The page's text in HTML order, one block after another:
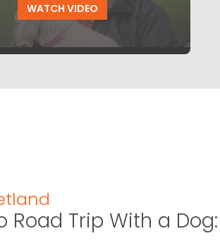
WATCH VIDEO
Road Trip With a